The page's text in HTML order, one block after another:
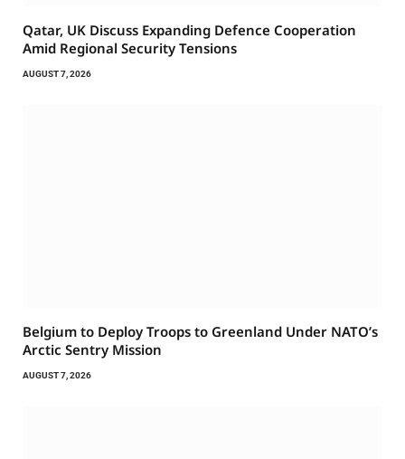
Qatar, UK Discuss Expanding Defence Cooperation
Amid Regional Security Tensions
AUGUST 7, 2026
Belgium to Deploy Troops to Greenland Under NATO’s
Arctic Sentry Mission
AUGUST 7, 2026